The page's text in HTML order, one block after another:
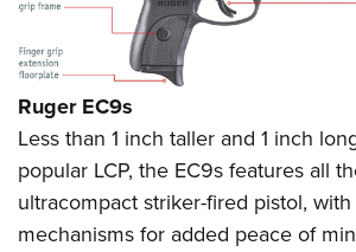
Ruger EC9s
Less than 1 inch taller and 1 inch
popular LCP, the EC9s features all
ultracompact striker-fired pistol,
mechanisms for added peace of